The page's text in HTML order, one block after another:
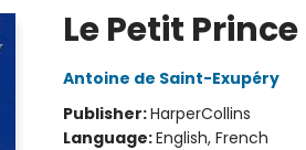
Le Petit
Antoine de Saint-Exupéry
Publisher:HarperCollins
Language:English, French